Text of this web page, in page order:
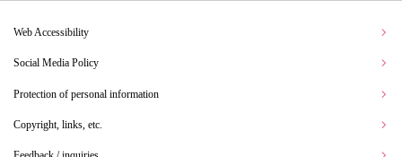
Web Accessibility
Social Media Policy
Protection of personal information
Copyright, links, etc.